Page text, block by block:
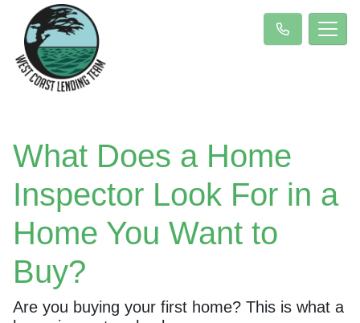
What Does a Home
Inspector Look For in a
Home You Want to
Buy?
Are you buying your first home? This is what a